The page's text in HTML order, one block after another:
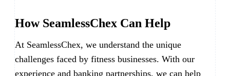
How SeamlessChex Can Help
At SeamlessChex, we understand the unique
challenges faced by fitness businesses. With our
experience and banking partnerships, we can help